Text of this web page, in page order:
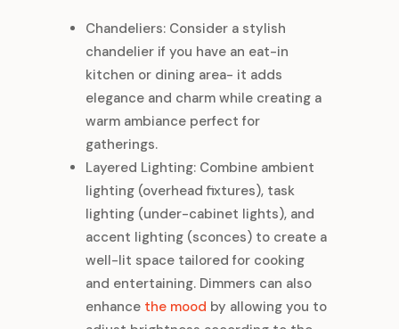
Chandeliers: Consider a stylish
chandelier if you have an eat-in
kitchen or dining area- it adds
elegance and charm while creating a
warm ambiance perfect for
gatherings.
Layered Lighting: Combine ambient
lighting (overhead fixtures), task
lighting (under-cabinet lights), and
accent lighting (sconces) to create a
well-lit space tailored for cooking
and entertaining. Dimmers can also
enhancethe mood by allowing you to